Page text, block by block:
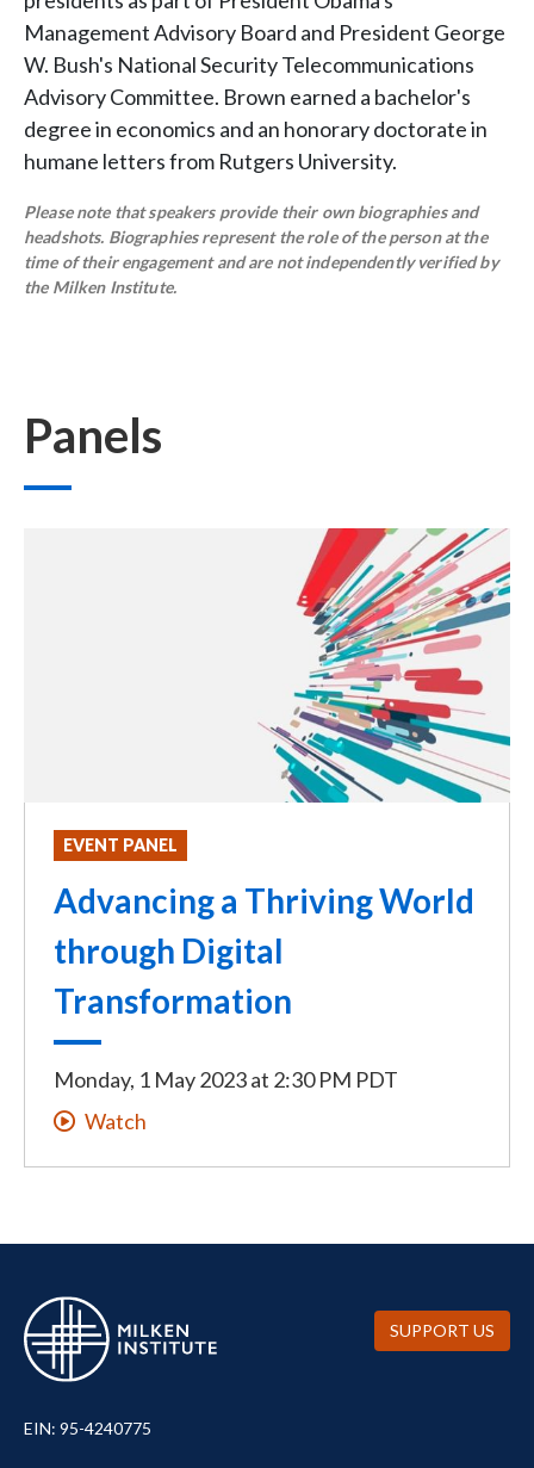
Management Advisory Board and President George
W. Bush's National Security Telecommunications
Advisory Committee. Brown earned a bachelor's
degree in economics and an honorary doctorate in
humane letters from Rutgers University.
Please note that speakers provide their own biographies and
headshots. Biographies represent the role of the person at the
time of their engagement and are not independently verified by
the Milken Institute.
Panels
EVENT PANEL
Advancing a Thriving World
through Digital
Transformation
Monday, 1 May 2023at 2:30 PM PDT
Watch
EIN: 95-4240775
SUPPORT US